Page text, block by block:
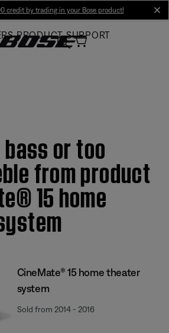
credit by trading in your Bose product!
PRODUCT SUPPORT
or too
from product
15 home
CineMate® 15 home theater
system
Sold from 2014 - 2016